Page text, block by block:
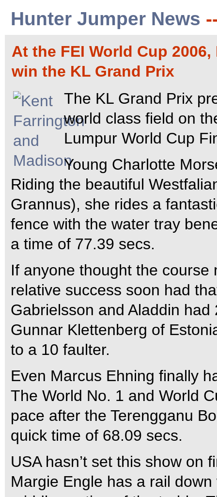
Hunter Jumper News
At the FEI World Cup
win the KL Grand Prix
The KL Grand Prix
world class field on
Lumpur World Cup
Young Charlotte
Riding the beautiful
Grannus), she rides a
fence with the water tray
a time of 77.39 secs.
If anyone thought the course
relative success soon had
Gabrielsson and Aladdin
Gunnar Klettenberg of
to a 10 faulter.
Even Marcus Ehning finally
The World No. 1 and World
pace after the Terengganu
quick time of 68.09 secs.
USA hasn’t set this show on
Margie Engle has a rail